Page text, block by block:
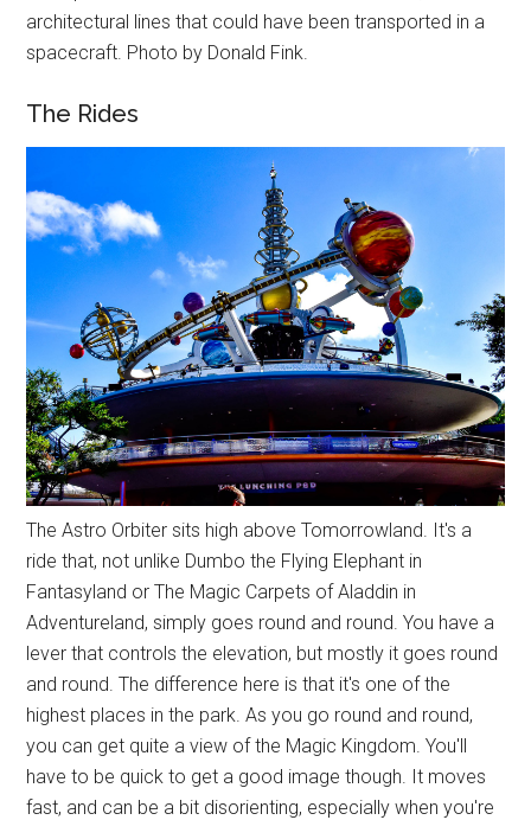
architectural lines that could have been transported in a
spacecraft. Photo by Donald Fink.
The Rides
The Astro Orbiter sits high above Tomorrowland. It's a
ride that, not unlike Dumbo the Flying Elephant in
Fantasyland or The Magic Carpets of Aladdin in
Adventureland, simply goes round and round. You have a
lever that controls the elevation, but mostly it goes round
and round. The difference here is that it's one of the
highest places in the park. As you go round and round,
you can get quite a view of the Magic Kingdom. You'll
have to be quick to get a good image though. It moves
fast, and can be a bit disorienting, especially when you're